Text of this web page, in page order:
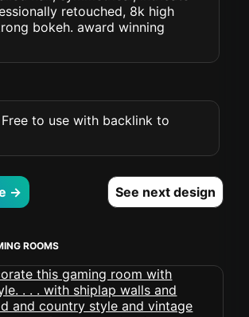
retouched, 8k high
bokeh. award winning
to use with backlink to
→ See next design
ROOMS